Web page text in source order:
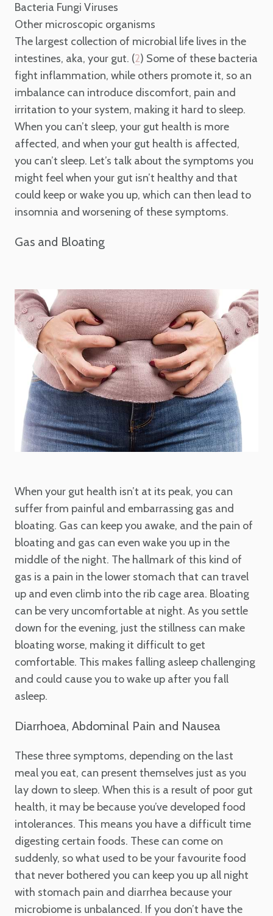
Bacteria Fungi Viruses
Other microscopic organisms
The largest collection of microbial life lives in the
intestines, aka, your gut. (2) Some of these bacteria
fight inflammation, while others promote it, so an
imbalance can introduce discomfort, pain and
irritation to your system, making it hard to sleep.
When you can’t sleep, your gut health is more
affected, and when your gut health is affected,
you can’t sleep. Let’s talk about the symptoms you
might feel when your gut isn’t healthy and that
could keep or wake you up, which can then lead to
insomnia and worsening of these symptoms.
Gas and Bloating
When your gut health isn’t at its peak, you can
suffer from painful and embarrassing gas and
bloating. Gas can keep you awake, and the pain of
bloating and gas can even wake you up in the
middle of the night. The hallmark of this kind of
gas is a pain in the lower stomach that can travel
up and even climb into the rib cage area. Bloating
can be very uncomfortable at night. As you settle
down for the evening, just the stillness can make
bloating worse, making it difficult to get
comfortable. This makes falling asleep challenging
and could cause you to wake up after you fall
asleep.
Diarrhoea, Abdominal Pain and Nausea
These three symptoms, depending on the last
meal you eat, can present themselves just as you
lay down to sleep. When this is a result of poor gut
health, it may be because you’ve developed food
intolerances. This means you have a difficult time
digesting certain foods. These can come on
suddenly, so what used to be your favourite food
that never bothered you can keep you up all night
with stomach pain and diarrhea because your
microbiome is unbalanced. If you don’t have the